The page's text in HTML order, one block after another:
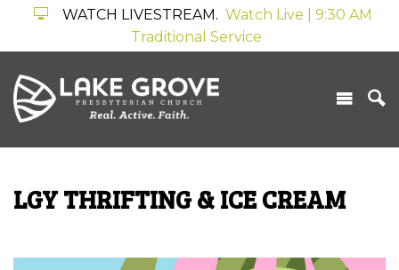
WATCH LIVESTREAM. Watch Live | 9:30 AM
Traditional Service
LGY THRIFTING & ICE CREAM